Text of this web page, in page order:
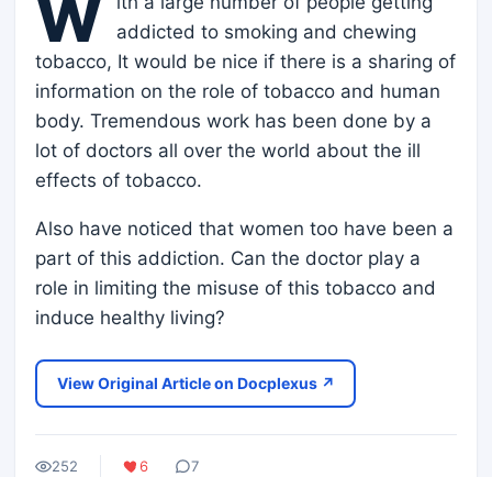
W
addicted to smoking and chewing
tobacco, It would be nice if there is a sharing of
information on the role of tobacco and human
body. Tremendous work has been done by a
lot of doctors all over the world about the ill
effects of tobacco.
Also have noticed that women too have been a
part of this addiction. Can the doctor play a
role in limiting the misuse of this tobacco and
induce healthy living?
View Original Article on Docplexus ↗
252 6 7